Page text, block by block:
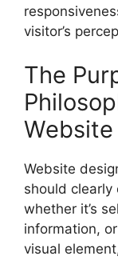
visitor’s
The
Website
should
whether it’s
information,
visual